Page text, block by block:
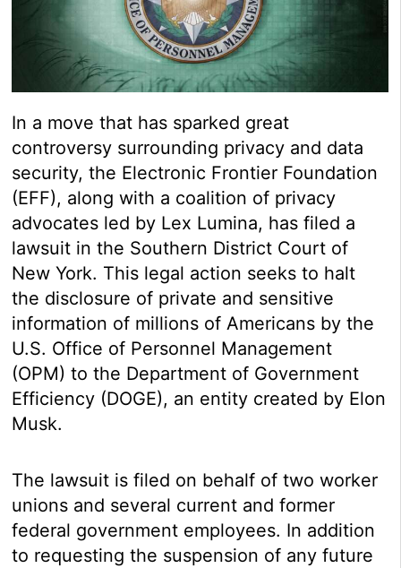
In a move that has sparked great
controversy surrounding privacy and data
security, the Electronic Frontier Foundation
(EFF), along with a coalition of privacy
advocates led by Lex Lumina, has filed a
lawsuit in the Southern District Court of
New York. This legal action seeks to halt
the disclosure of private and sensitive
information of millions of Americans by the
U.S. Office of Personnel Management
(OPM) to the Department of Government
Efficiency (DOGE), an entity created by Elon
Musk.
The lawsuit is filed on behalf of two worker
unions and several current and former
federal government employees. In addition
to requesting the suspension of any future